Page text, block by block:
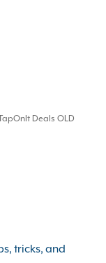
Deals OLD
tricks, and